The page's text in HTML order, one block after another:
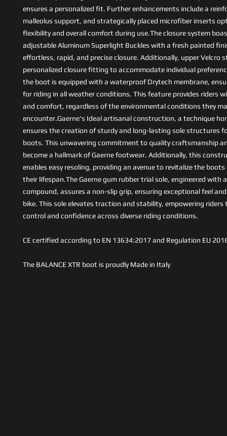
ensures a personalized fit. Further enhancements include a
malleolus support, and strategically placed microfiber inserts
flexibility and overall comfort during use.The closure system
adjustable Aluminum Superlight Buckles with a fresh painted
effortless, rapid, and precise closure. Additionally, upper Velcro
personalized closure fitting to accommodate individual
the boot is equipped with a waterproof Drytech membrane,
for riding in all weather conditions. This feature provides riders
and comfort, regardless of the environmental conditions they
encounter.Gaerne's Ideal artisanal construction, a technique
ensures the creation of sturdy and long-lasting sole structures
boots. This unwavering commitment to quality craftsmanship
become a hallmark of Gaerne footwear. Additionally, this
enables easy resoling, providing an avenue to revitalize the
their lifespan.The Gaerne gum rubber trial sole, engineered with
compound, assures a non-slip grip, ensuring exceptional feel
bike. This sole elevates traction and stability, empowering riders
control and confidence across diverse riding conditions.
CE certified according to EN 13634:2017 and Regulation EU
The BALANCE XTR boot is proudly Made in Italy